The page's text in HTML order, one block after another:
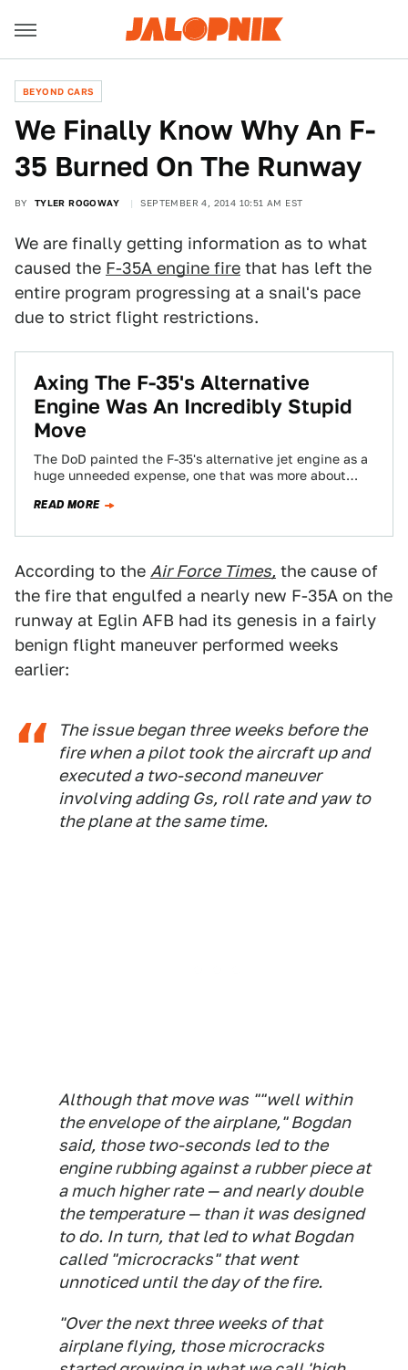
BEYOND CARS
We Finally Know Why An F-
35 Burned On The Runway
BY TYLER ROGOWAY SEPTEMBER 4, 2014 10:51 AM EST
We are finally getting information as to what
caused the F-35A engine fire that has left the
entire program progressing at a snail's pace
due to strict flight restrictions.
Axing The F-35's Alternative
Engine Was An Incredibly Stupid
Move
The DoD painted the F-35's alternative jet engine as a
huge unneeded expense, one that was more about
READ MORE
According to the Air Force Times, the cause of
the fire that engulfed a nearly new F-35A on the
runway at Eglin AFB had its genesis in a fairly
benign flight maneuver performed weeks
earlier:
The issue began three weeks before the
fire when a pilot took the aircraft up and
executed a two-second maneuver
involving adding Gs, roll rate and yaw to
the plane at the same time.
Although that move was ""well within
the envelope of the airplane," Bogdan
said, those two-seconds led to the
engine rubbing against a rubber piece at
a much higher rate — and nearly double
the temperature — than it was designed
to do. In turn, that led to what Bogdan
called "microcracks" that went
unnoticed until the day of the fire.
"Over the next three weeks of that
airplane flying, those microcracks